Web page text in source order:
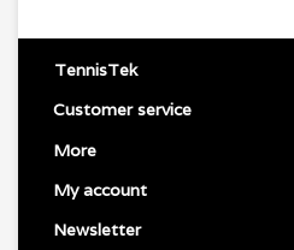
TennisTek
Customer service
More
My account
Newsletter